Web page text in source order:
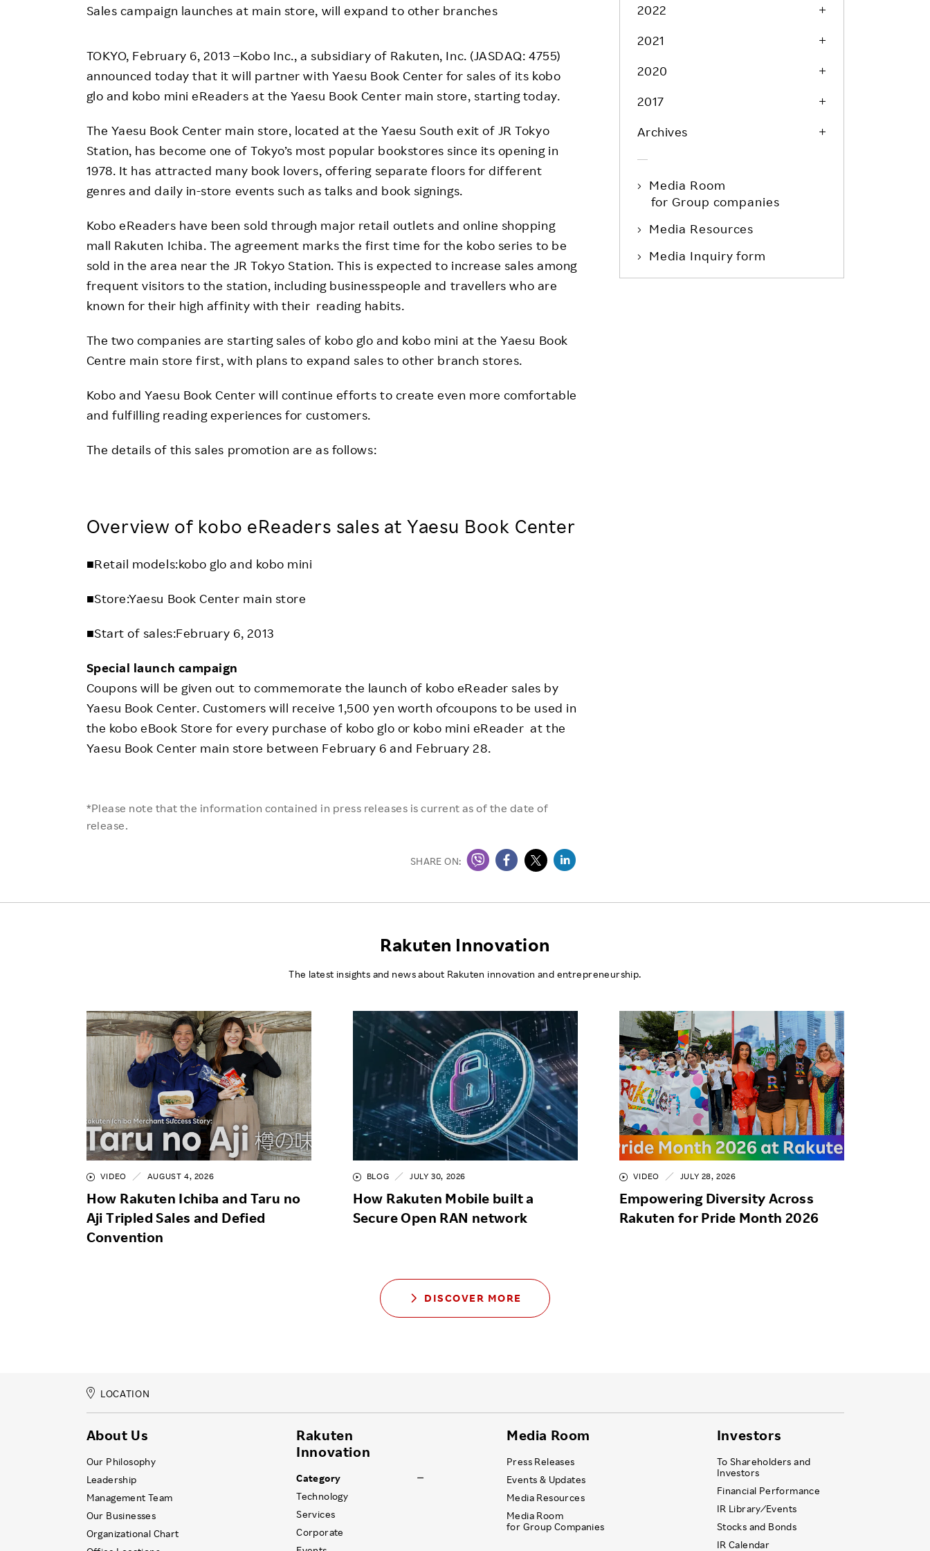
Responsible Adverting,
Community Engagement
Dialogue for Change with
Rakuten
Rakuten Social Accelerator
Rakuten IT School Next
Product & Service Quality
Sustainable Supply Chain
Sustainable FinTech Services
FAQ
Event
Employee Voice
Project Introduction
FAQ
Sales campaign launches at main store, will expand to other branches
TOKYO, February 6, 2013 –Kobo Inc., a subsidiary of Rakuten, Inc. (JASDAQ: 4755)
announced today that it will partner with Yaesu Book Center for sales of its kobo
glo and kobo mini eReaders at the Yaesu Book Center main store, starting today.
The Yaesu Book Center main store, located at the Yaesu South exit of JR Tokyo
Station, has become one of Tokyo’s most popular bookstores since its opening in
1978. It has attracted many book lovers, offering separate floors for different
genres and daily in-store events such as talks and book signings.
Kobo eReaders have been sold through major retail outlets and online shopping
mall Rakuten Ichiba. The agreement marks the first time for the kobo series to be
sold in the area near the JR Tokyo Station. This is expected to increase sales among
frequent visitors to the station, including businesspeople and travellers who are
known for their high affinity with their reading habits.
The two companies are starting sales of kobo glo and kobo mini at the Yaesu Book
Centre main store first, with plans to expand sales to other branch stores.
Kobo and Yaesu Book Center will continue efforts to create even more comfortable
and fulfilling reading experiences for customers.
The details of this sales promotion are as follows:
Overview of kobo eReaders sales at Yaesu Book Center
■Retail models:kobo glo and kobo mini
■Store:Yaesu Book Center main store
■Start of sales:February 6, 2013
Special launch campaign
Coupons will be given out to commemorate the launch of kobo eReader sales by
Yaesu Book Center. Customers will receive 1,500 yen worth ofcoupons to be used in
the kobo eBook Store for every purchase of kobo glo or kobo mini eReader at the
Yaesu Book Center main store between February 6 and February 28.
*Please note that the information contained in press releases is current as of the date of
release.
SHARE ON:
2022
2021
2020
2017
Archives
Media Room
for Group companies
Media Resources
Media Inquiry form
Rakuten Innovation
The latest insights and news about Rakuten innovation and entrepreneurship.
VIDEO AUGUST 4, 2026
How Rakuten Ichiba and Taru no
Aji Tripled Sales and Defied
Convention
BLOG JULY 30, 2026
How Rakuten Mobile built a
Secure Open RAN network
VIDEO JULY 28, 2026
Empowering Diversity Across
Rakuten for Pride Month 2026
DISCOVER MORE
LOCATION
About Us
Our Philosophy
Leadership
Management Team
Our Businesses
Organizational Chart
Rakuten
Innovation
Category
Technology
Services
Corporate
Media Room
Press Releases
Events & Updates
Media Resources
Media Room
for Group Companies
Investors
To Shareholders and
Investors
Financial Performance
IR Library ⁄ Events
Stocks and Bonds
IR Calendar